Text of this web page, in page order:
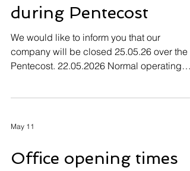
during Pentecost
We would like to inform you that our
company will be closed 25.05.26 over the
Pentecost. 22.05.2026 Normal operating
May 11
Office opening times